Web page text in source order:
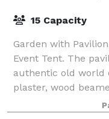
15 Capacity
Garden with
Event Tent. The
authentic old world
plaster, wood
worked slate